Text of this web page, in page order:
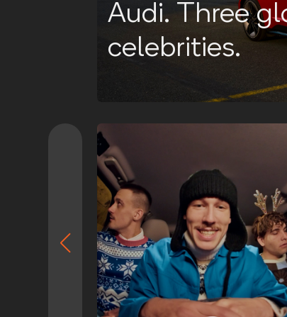
Audi. Three
celebrities.